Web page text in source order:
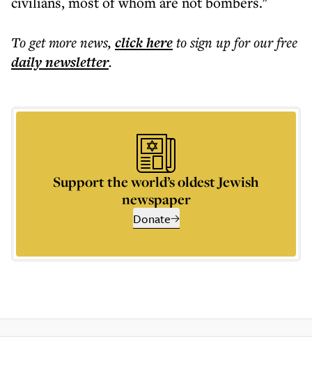
To get morenews, click hereto sign up for our free
dailynewsletter.
Support the world’s oldest Jewish
newspaper
Donate